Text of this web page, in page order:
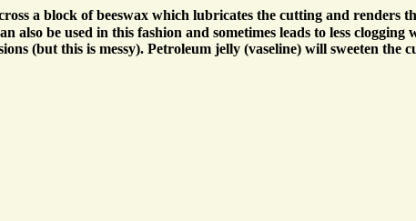
a block of beeswax which lubricates the cutting and renders
also be used in this fashion and sometimes leads to less clogging
(but this is messy). Petroleum jelly (vaseline) will sweeten the